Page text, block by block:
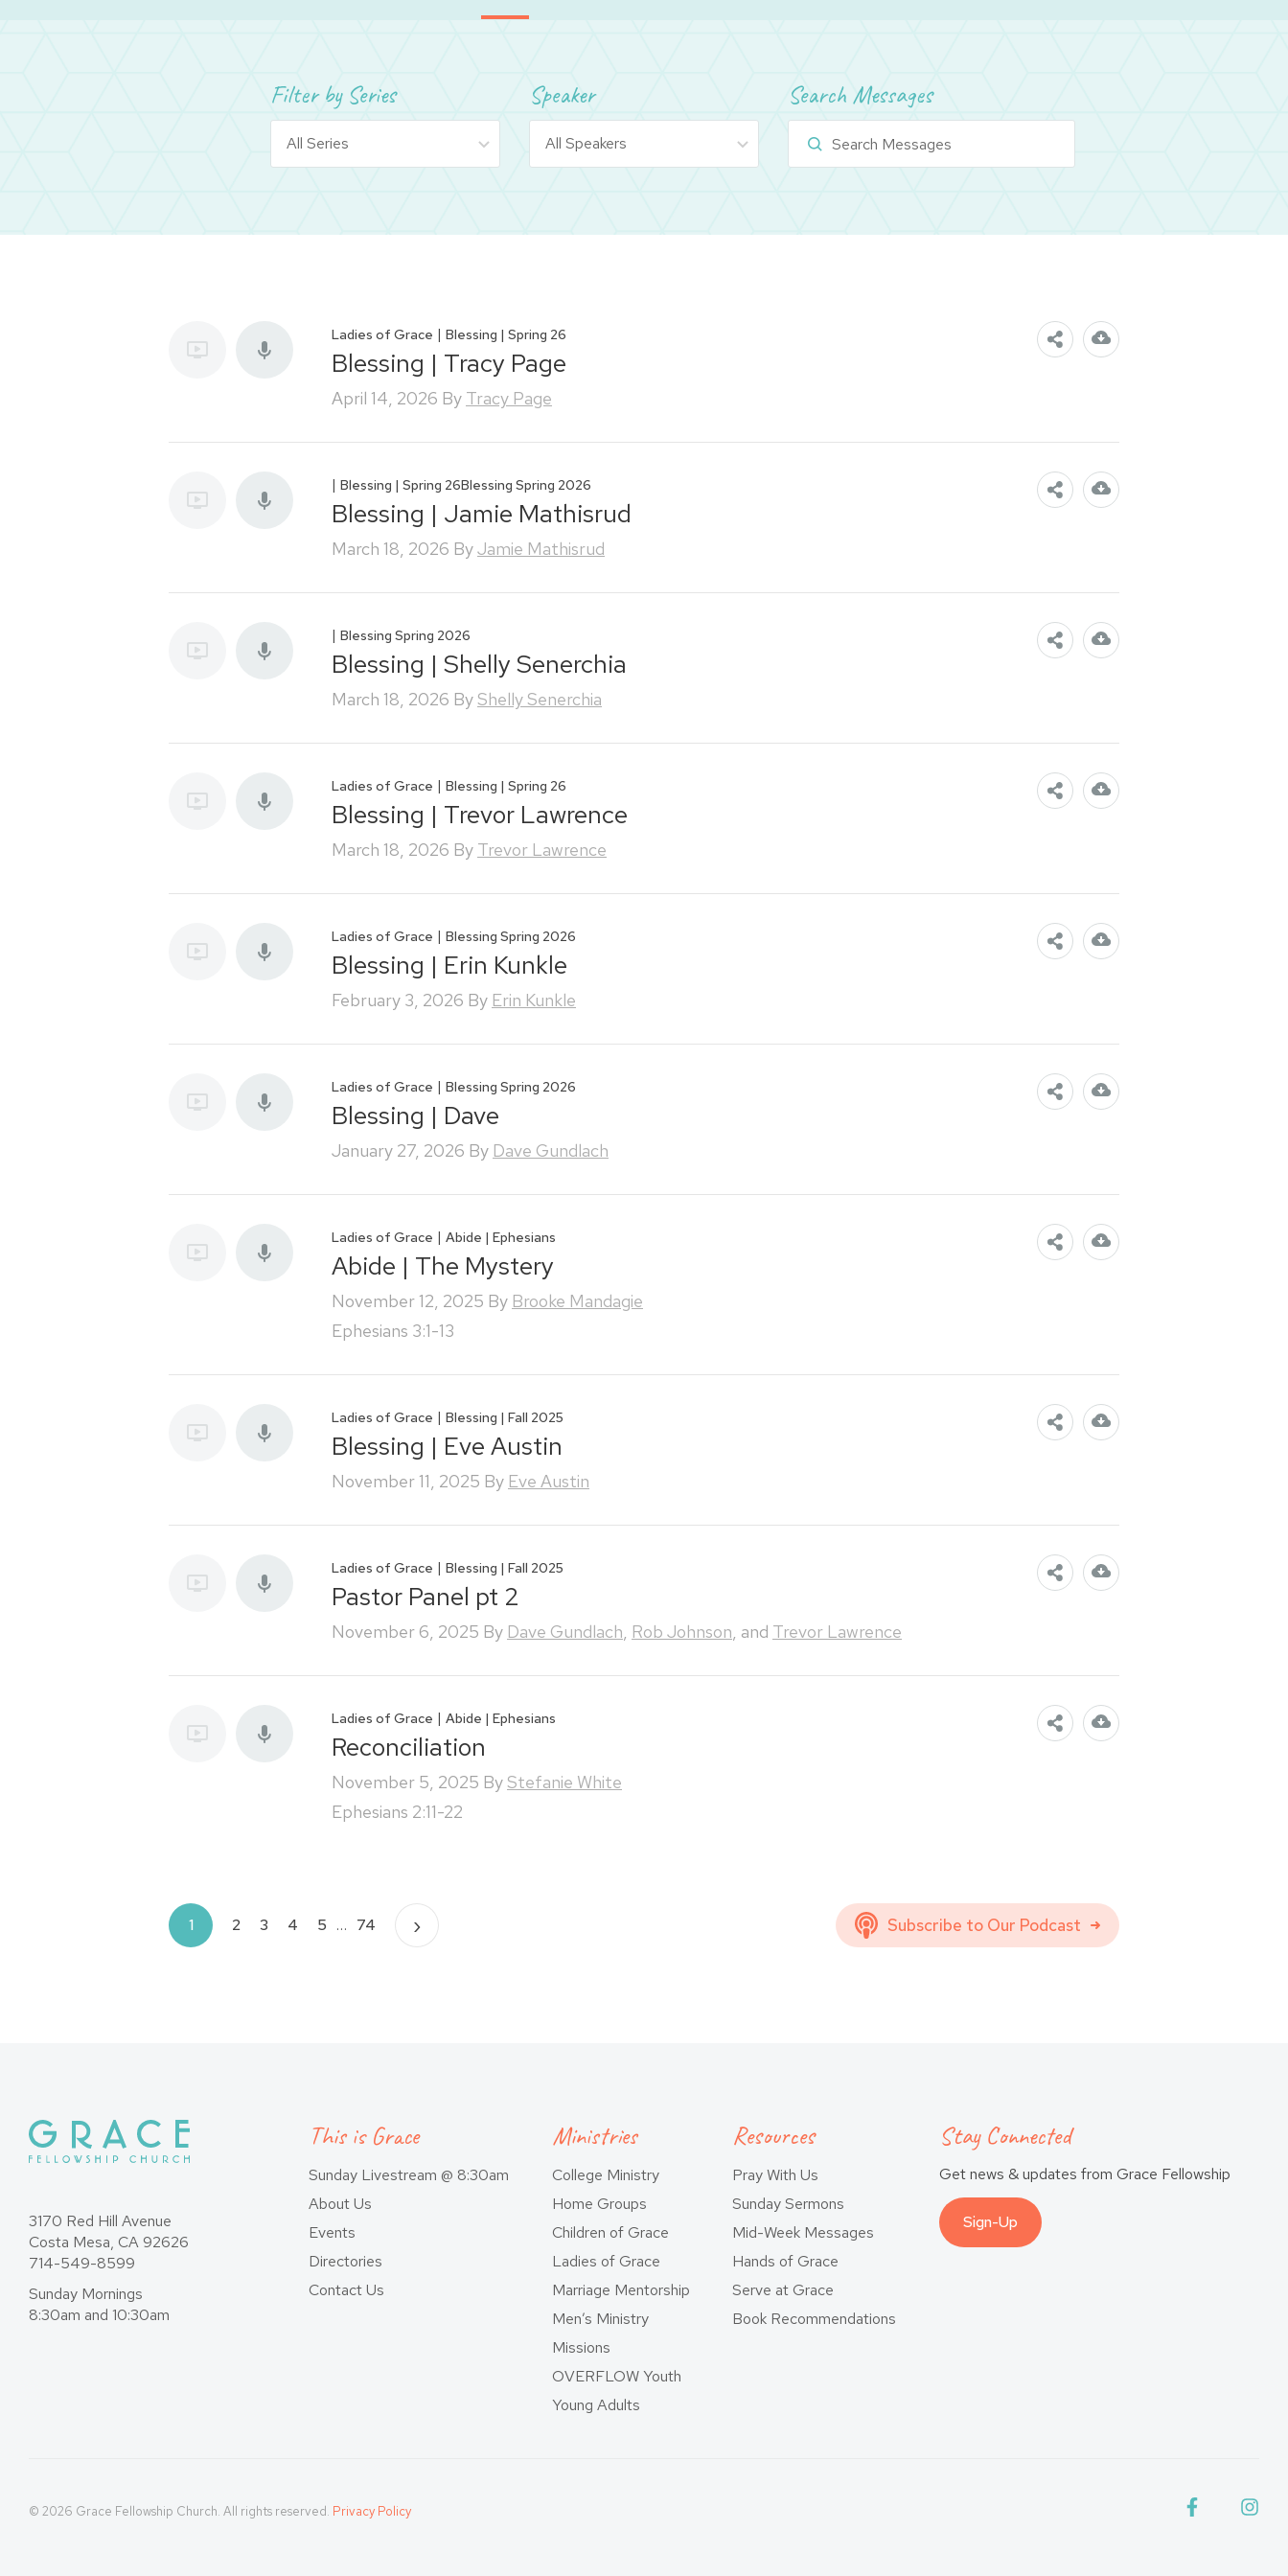
Filter by Series Speaker Search Messages
Ladies of Grace | Blessing | Spring 26
Blessing | Tracy Page
April 14, 2026 By Tracy Page
| Blessing | Spring 26Blessing Spring 2026
Blessing | Jamie Mathisrud
March 18, 2026 ByJamie Mathisrud
| Blessing Spring 2026
Blessing | Shelly Senerchia
March 18, 2026 ByShelly Senerchia
Ladies of Grace | Blessing | Spring 26
Blessing | Trevor Lawrence
March 18, 2026 By Trevor Lawrence
Ladies of Grace | Blessing Spring 2026
Blessing | Erin Kunkle
February 3, 2026 By Erin Kunkle
Ladies of Grace | Blessing Spring 2026
Blessing | Dave
January 27, 2026 By Dave Gundlach
Ladies of Grace | Abide | Ephesians
Abide | The Mystery
November 12, 2025 By Brooke Mandagie
Ephesians 3:1-13
Ladies of Grace | Blessing | Fall 2025
Blessing | Eve Austin
November 11, 2025 By Eve Austin
Ladies of Grace | Blessing | Fall 2025
Pastor Panel pt 2
November 6, 2025 By Dave Gundlach, Rob Johnson, and Trevor Lawrence
Ladies of Grace | Abide | Ephesians
Reconciliation
November 5, 2025 ByStefanie White
Ephesians 2:11-22
Posts
1 2 3 4 5 … 74 › Subscribe to Our Podcast
3170 Red Hill Avenue
Costa Mesa, CA 92626
714-549-8599
Sunday Mornings
8:30am and 10:30am
This is Grace
Sunday Livestream @ 8:30am
About Us
Events
Directories
Contact Us
Ministries
College Ministry
Home Groups
Children of Grace
Ladies of Grace
Marriage Mentorship
Men’s Ministry
Missions
OVERFLOW Youth
Young Adults
Resources
Pray With Us
Sunday Sermons
Mid-Week Messages
Hands of Grace
Serve at Grace
Book Recommendations
Stay Connected
Get news & updates from Grace Fellowship
Sign-Up
© 2026 Grace Fellowship Church. All rights reserved. Privacy Policy